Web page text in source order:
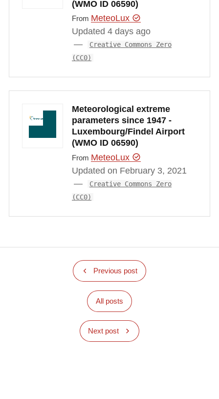
(WMO ID 06590)
From MeteoLux
Updated 4 days ago
Creative Commons Zero
(CC0)
Meteorological extreme
parameters since 1947 -
Luxembourg/Findel Airport
(WMO ID 06590)
From MeteoLux
Updated on February 3, 2021
Creative Commons Zero
(CC0)
Previous post
All posts
Next post